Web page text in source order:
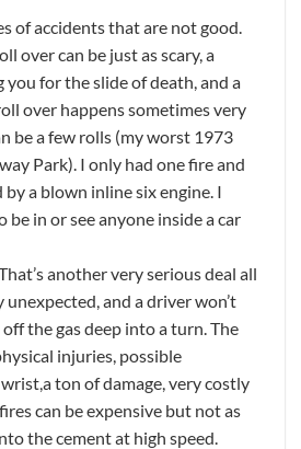
of accidents that are not good.
over can be just as scary, a
for the slide of death, and a
over happens sometimes very
be a few rolls (my worst 1973
Park). I only had one fire and
by a blown inline six engine. I
in or see anyone inside a car
another very serious deal all
unexpected, and a driver won’t
the gas deep into a turn. The
injuries, possible
ton of damage, very costly
can be expensive but not as
the cement at high speed.